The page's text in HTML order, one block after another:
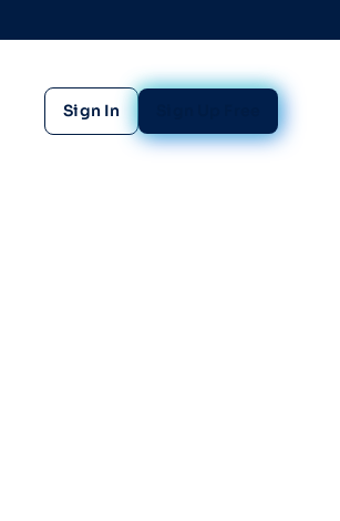
Toggle search
Sign In